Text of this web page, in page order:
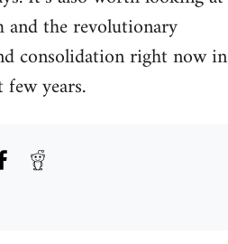
the revolutionary
consolidation right now in
years.